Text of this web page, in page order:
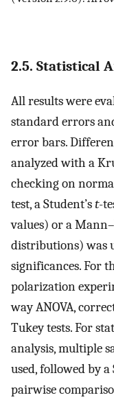
2.5. Statistical
All results were
standard errors
error bars.
analyzed with a
checking on
test, a Student’st-
values) or a
distributions) was
significances. For
polarization
way ANOVA,
Tukey tests. For
analysis, multiple
used, followed by a
pairwise